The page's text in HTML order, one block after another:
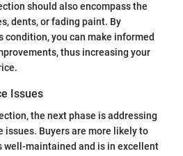
should also encompass the
dents, or fading paint. By
condition, you can make informed
thus increasing your
Issues
the next phase is addressing
Buyers are more likely to
well-maintained and is in excellent